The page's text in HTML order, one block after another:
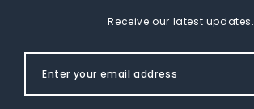
Receive our latest updates.